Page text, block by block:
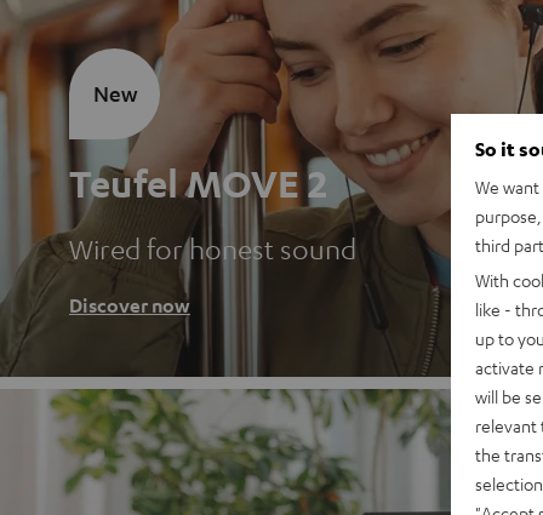
Teufel MOVE 2
Wired for honest sound
Discover now
New
So it
We
third
With
like -
up to
activate
will be
relevant
the